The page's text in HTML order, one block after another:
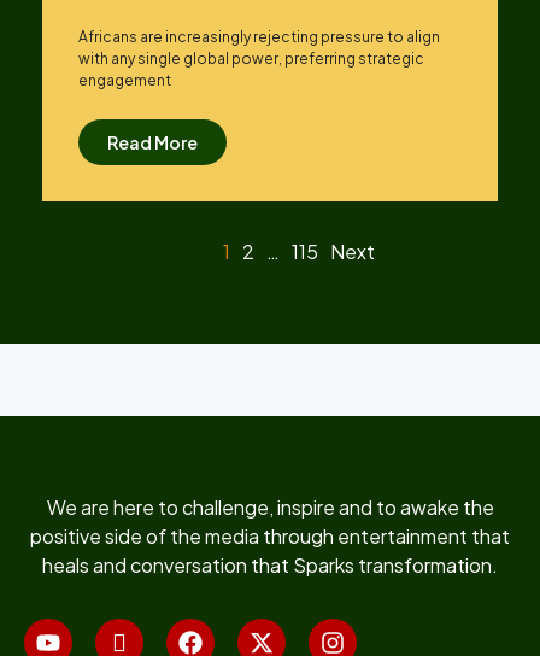
Africans are increasingly rejecting pressure to align
with any single global power, preferring strategic
engagement
Read More
1 2 … 115 Next
We are here to challenge, inspire and to awake the
positive side of the media through entertainment that
heals and conversation that Sparks transformation.